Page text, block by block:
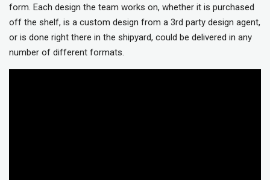
form. Each design the team works on, whether it is purchased
off the shelf, is a custom design from a 3rd party design agent,
or is done right there in the shipyard, could be delivered in any
number of different formats.